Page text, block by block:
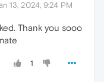
13, 2024, 9:24 PM
Thank you sooo
1